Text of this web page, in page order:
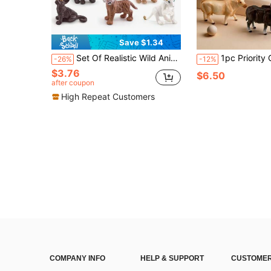
Save $1.34
-26% Set Of Realistic Wild Animal Cubs Toy Models (Lion, Tiger, Leopard),Dog Toys For Kids,Lion Figures,Zoo
$3.76
after coupon
High Repeat Customers
-12% 1pc Priority Christmas Realistic Wild Animal Model Long Horn Bull, Cow,
$6.50
COMPANY INFO
HELP & SUPPORT